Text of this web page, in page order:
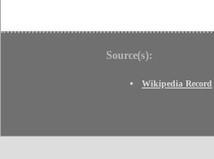
Source(s):
Wikipedia Record